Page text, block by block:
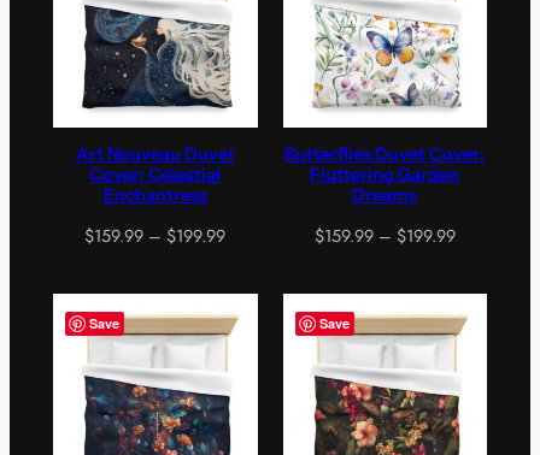
Art Nouveau Duvet
Cover: Celestial
Enchantress
$159.99 – $199.99Price
$159.99
through
$199.99
Butterflies Duvet Cover:
Fluttering Garden
Dreams
$159.99 – $199.99Price
$159.99
through
$199.99
Save Save